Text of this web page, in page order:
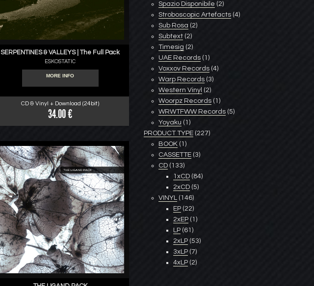
SERPENTINES & VALLEYS | The Full Pack
ESKOSTATIC
MORE INFO
CD & Vinyl + Download (24bit)
34.00 €
Spazio Disponibile (2)
Stroboscopic Artefacts (4)
Sub Rosa (2)
Subtext (2)
Timesig (2)
UAE Records (1)
Voxxov Records (4)
Warp Records (3)
Western Vinyl (2)
Woorpz Records (1)
WRWTFWW Records (5)
Yoyaku (1)
PRODUCT TYPE (227)
BOOK (1)
CASSETTE (3)
CD (133)
1xCD (84)
2xCD (5)
VINYL (146)
EP (22)
2xEP (1)
LP (61)
2xLP (53)
3xLP (7)
4xLP (2)